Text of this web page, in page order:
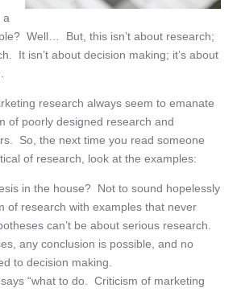
a
Well… But, this isn’t about research;
It isn’t about decision making; it’s about
research always seem to emanate
of poorly designed research and
So, the next time you read someone
of research, look at the examples:
in the house? Not to sound hopelessly
of research with examples that never
can’t be about serious research.
any conclusion is possible, and no
to decision making.
“what to do. Criticism of marketing